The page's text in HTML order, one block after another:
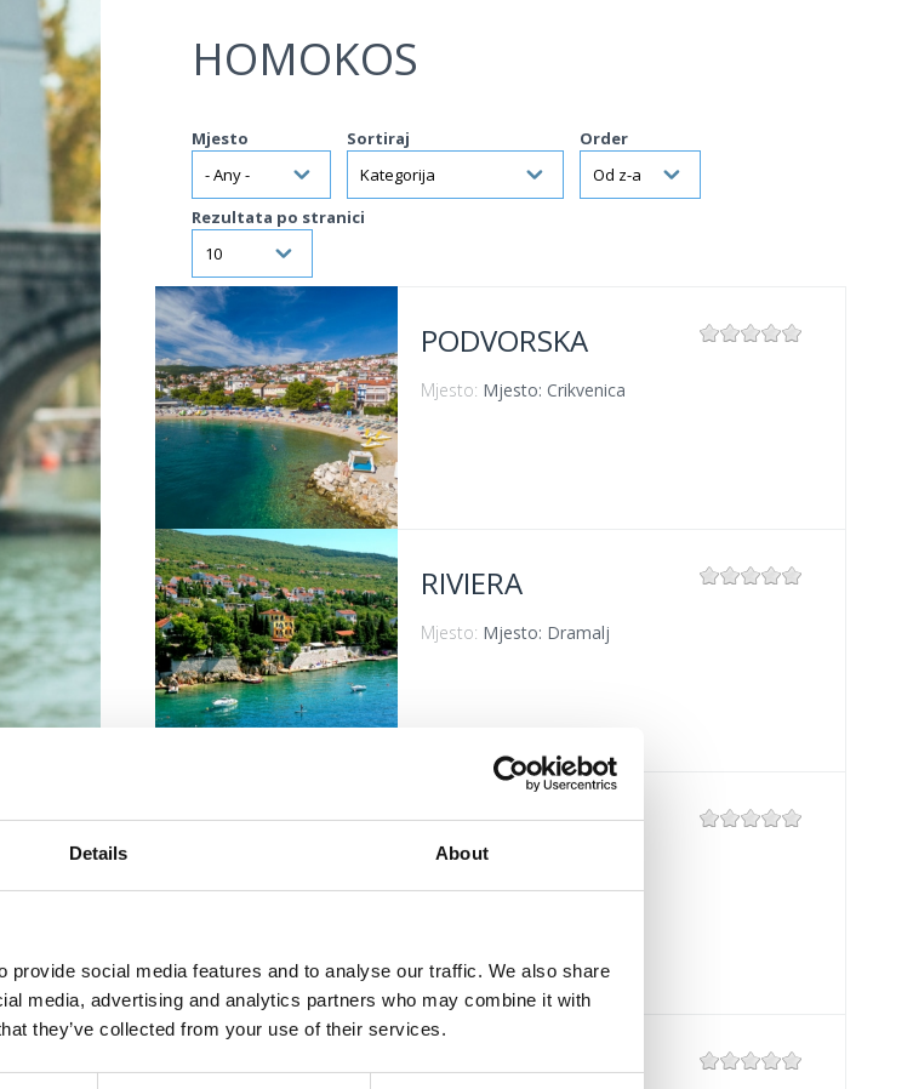
Details About
social media features and to analyse our traffic. We also share
media, advertising and analytics partners who may combine it with
they’ve collected from your use of their services.
Jump to navigation
HOMOKOS
Mjesto Sortiraj Order
Rezultata po stranici
PODVORSKA
Mjesto: Mjesto: Crikvenica
RIVIERA
Mjesto: Mjesto: Dramalj
GRADSKO
KUPALIŠTE
CRIKVENICA
POLI MORA